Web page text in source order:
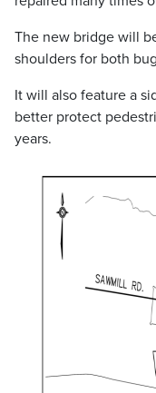
The new bridge will
shoulders for both
It will also feature a
better protect
years.